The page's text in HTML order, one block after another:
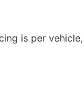
is per vehicle,